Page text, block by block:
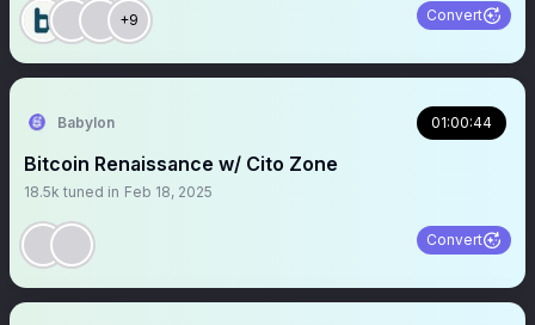
+9 Convert
Babylon 01:00:44
Bitcoin Renaissance w/ Cito Zone
18.5k tuned in Feb 18, 2025
Convert